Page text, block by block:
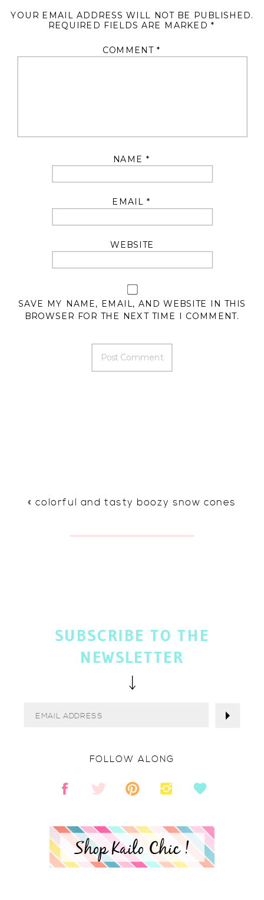
YOUR EMAIL ADDRESS WILL NOT BE PUBLISHED.
REQUIRED FIELDS ARE MARKED *
COMMENT *
NAME *
EMAIL*
WEBSITE
SAVE MY NAME, EMAIL, AND WEBSITE IN THIS
BROWSER FOR THE NEXT TIME I COMMENT.
« colorful and tasty boozy snow cones
Shop Kailo Chic !
FOLLOW ALONG
SUBSCRIBE TO THE
NEWSLETTER